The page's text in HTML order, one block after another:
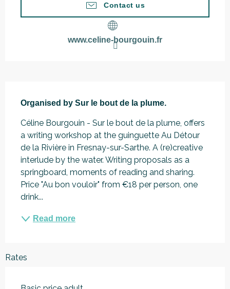
Contact us
www.celine-bourgouin.fr
Organised by Sur le bout de la plume.
Céline Bourgouin - Sur le bout de la plume, offers
a writing workshop at the guinguette Au Détour
de la Rivière in Fresnay-sur-Sarthe. A (re)creative
interlude by the water. Writing proposals as a
springboard, moments of reading and sharing.
Price "Au bon vouloir" from €18 per person, one
drink...
Read more
Rates